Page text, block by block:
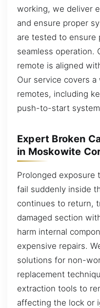
working, we deliver
and ensure proper
are tested to ensure
seamless operation.
remote is aligned
Our service covers
remotes, including
push-to-start
Expert Broken
in Moskowite
Prolonged exposure
fail suddenly inside
continues to return,
damaged section
harm internal
expensive repairs.
solutions for non-
replacement
extraction tools to
affecting the lock or